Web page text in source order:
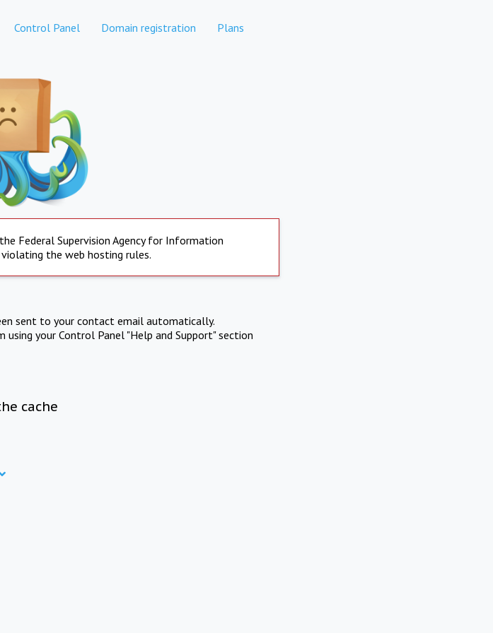
Control Panel Domain registration Plans
Federal Supervision Agency for Information
the web hosting rules.
sent to your contact email automatically.
your Control Panel "Help and Support" section
cache